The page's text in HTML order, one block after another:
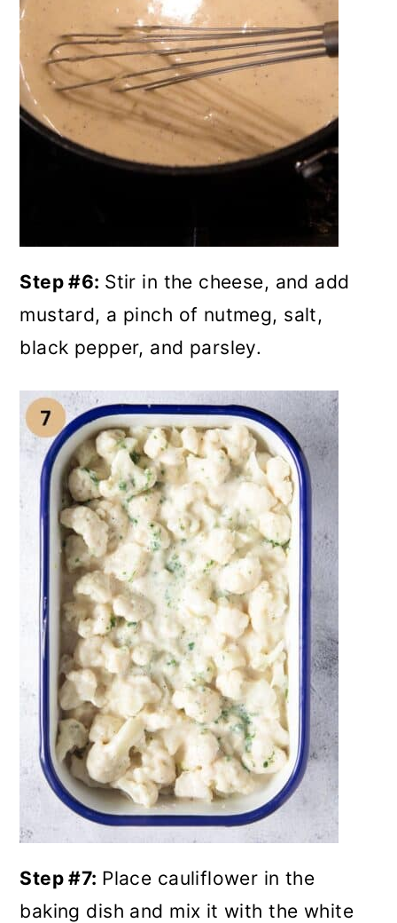
Step #6: Stir in the cheese, and add
mustard, a pinch of nutmeg, salt,
black pepper, and parsley.
Step #7: Place cauliflower in the
baking dish and mix it with the white